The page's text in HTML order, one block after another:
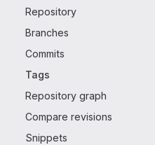
Repository
Branches
Commits
Tags
Repository graph
Compare revisions
Snippets